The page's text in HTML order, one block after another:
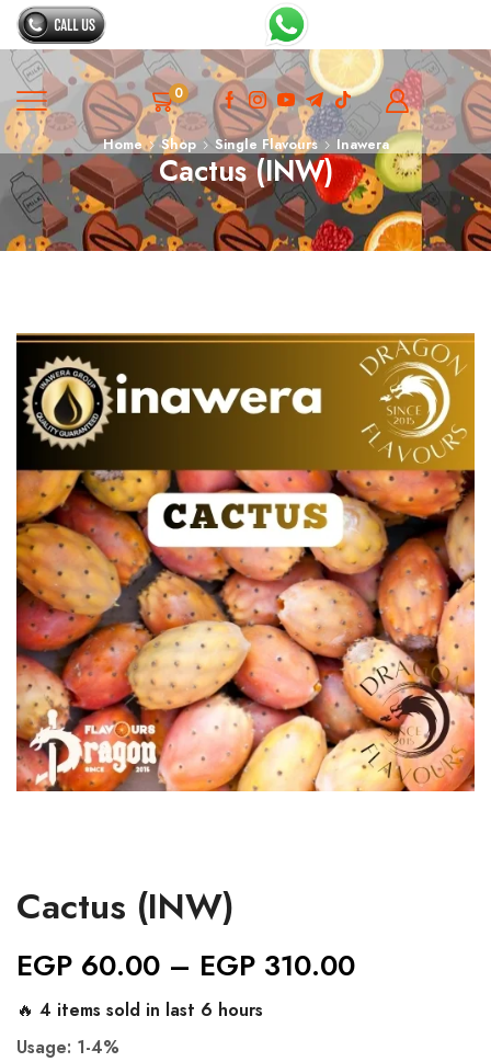
0
Home Shop Single Flavours Inawera
Cactus (INW)
Cactus (INW)
EGP 60.00 – EGP 310.00
🔥 4 items sold in last 6 hours
Usage: 1-4%